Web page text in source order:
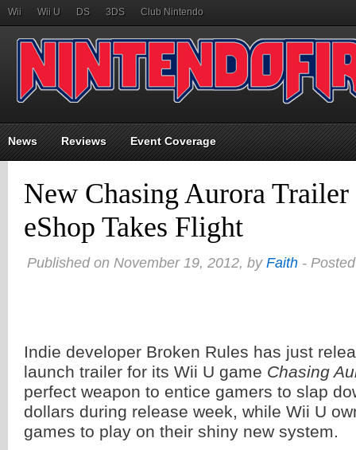
Wii Wii U DS 3DS Club Nintendo
News Reviews Event Coverage
New Chasing Aurora
eShop Takes Flight
Published on November 19, 2012, by Faith -
Indie developer Broken Rules has just
launch trailer for its Wii U game Chasing
perfect weapon to entice gamers to slap
dollars during release week, while Wii U
games to play on their shiny new system.